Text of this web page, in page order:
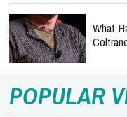
What
POPULAR